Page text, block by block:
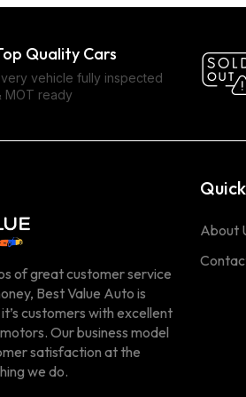
Quality Cars
vehicle fully inspected
MOT ready
of great customer service
Best Value Auto is
customers with excellent
Our business model
satisfaction at the
we do.
About